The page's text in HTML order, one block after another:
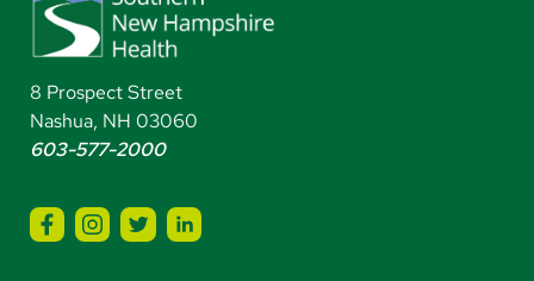
8 Prospect Street
Nashua, NH 03060
603-577-2000